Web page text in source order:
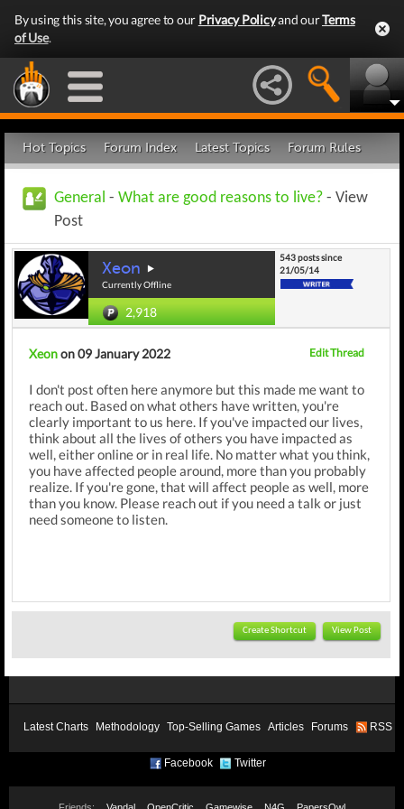
By using this site, you agree to our Privacy Policyand ourTerms
of Use.
Hot Topics Forum Index Latest Topics Forum Rules
General - What are good reasons to live? - View
Post
Xeon
Currently Offline
2,918
543 posts since
21/05/14
Xeonon 09 January 2022 Edit Thread
I don't post often here anymore but this made me want to
reach out. Based on what others have written, you're
clearly important to us here. If you've impacted our lives,
think about all the lives of others you have impacted as
well, either online or in real life. No matter what you think,
you have affected people around, more than you probably
realize. If you're gone, that will affect people as well, more
than you know. Please reach out if you need a talk or just
need someone to listen.
Create Shortcut View Post
Latest Charts Methodology Top-Selling Games Articles Forums RSS
Facebook Twitter